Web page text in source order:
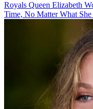
Royals Queen Elizabeth
Time, No Matter What